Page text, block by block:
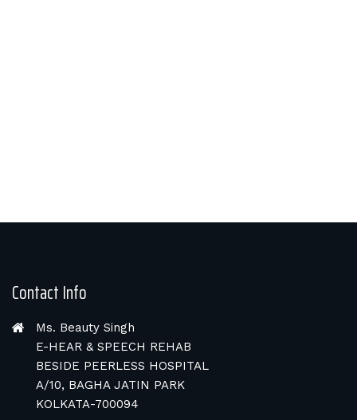
Contact Info
Ms. Beauty Singh
E-HEAR & SPEECH REHAB
BESIDE PEERLESS HOSPITAL
A/10, BAGHA JATIN PARK
KOLKATA-700094